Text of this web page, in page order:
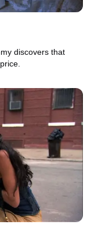
discovers that